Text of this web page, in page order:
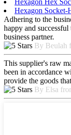
Hexagon Socket-
Adhering to the
happy and
business partner.
By Beulah
This supplier's raw
been in accordance
provide the goods
By Elsa